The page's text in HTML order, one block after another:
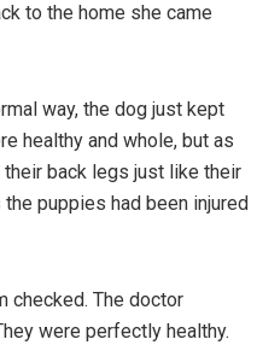
to the home she came
way, the dog just kept
healthy and whole, but as
back legs just like their
puppies had been injured
checked. The doctor
were perfectly healthy.